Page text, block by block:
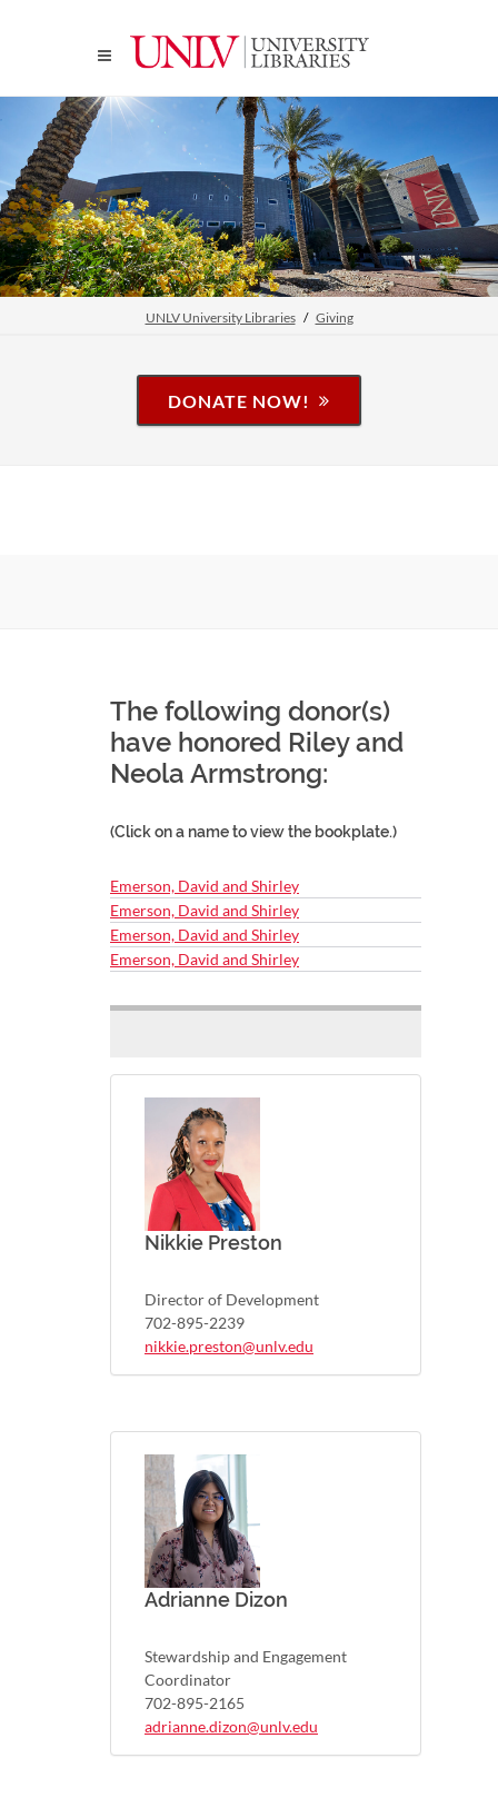
UNLV University Libraries Giving
DONATE NOW!
The following donor(s)
have honored Riley and
Neola Armstrong:
(Click on a name to view the bookplate.)
Emerson, David and Shirley
Emerson, David and Shirley
Emerson, David and Shirley
Emerson, David and Shirley
Nikkie Preston
Director of Development
702-895-2239
nikkie.preston@unlv.edu
Adrianne Dizon
Stewardship and Engagement
Coordinator
702-895-2165
adrianne.dizon@unlv.edu